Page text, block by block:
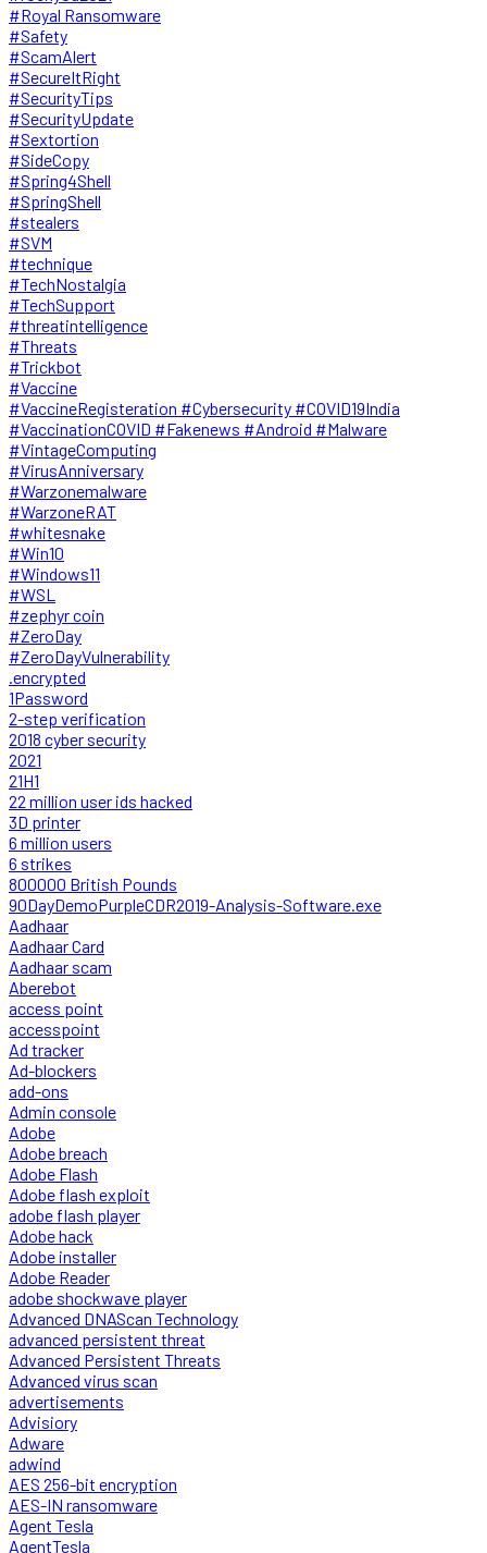
#Royal Ransomware
#Safety
#ScamAlert
#SecureItRight
#SecurityTips
#SecurityUpdate
#Sextortion
#SideCopy
#Spring4Shell
#SpringShell
#stealers
#SVM
#technique
#TechNostalgia
#TechSupport
#threatintelligence
#Threats
#Trickbot
#Vaccine
#VaccineRegisteration #Cybersecurity #COVID19India
#VaccinationCOVID #Fakenews #Android #Malware
#VintageComputing
#VirusAnniversary
#Warzonemalware
#WarzoneRAT
#whitesnake
#Win10
#Windows11
#WSL
#zephyr coin
#ZeroDay
#ZeroDayVulnerability
.encrypted
1Password
2-step verification
2018 cyber security
2021
21H1
22 million user ids hacked
3D printer
6 million users
6 strikes
800000 British Pounds
90DayDemoPurpleCDR2019-Analysis-Software.exe
Aadhaar
Aadhaar Card
Aadhaar scam
Aberebot
access point
accesspoint
Ad tracker
Ad-blockers
add-ons
Admin console
Adobe
Adobe breach
Adobe Flash
Adobe flash exploit
adobe flash player
Adobe hack
Adobe installer
Adobe Reader
adobe shockwave player
Advanced DNAScan Technology
advanced persistent threat
Advanced Persistent Threats
Advanced virus scan
advertisements
Advisiory
Adware
adwind
AES 256-bit encryption
AES-IN ransomware
Agent Tesla
AgentTesla